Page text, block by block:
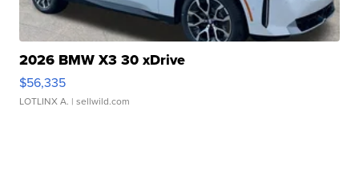
2026 BMW X3 30 xDrive
$56,335
LOTLINX A. | sellwild.com